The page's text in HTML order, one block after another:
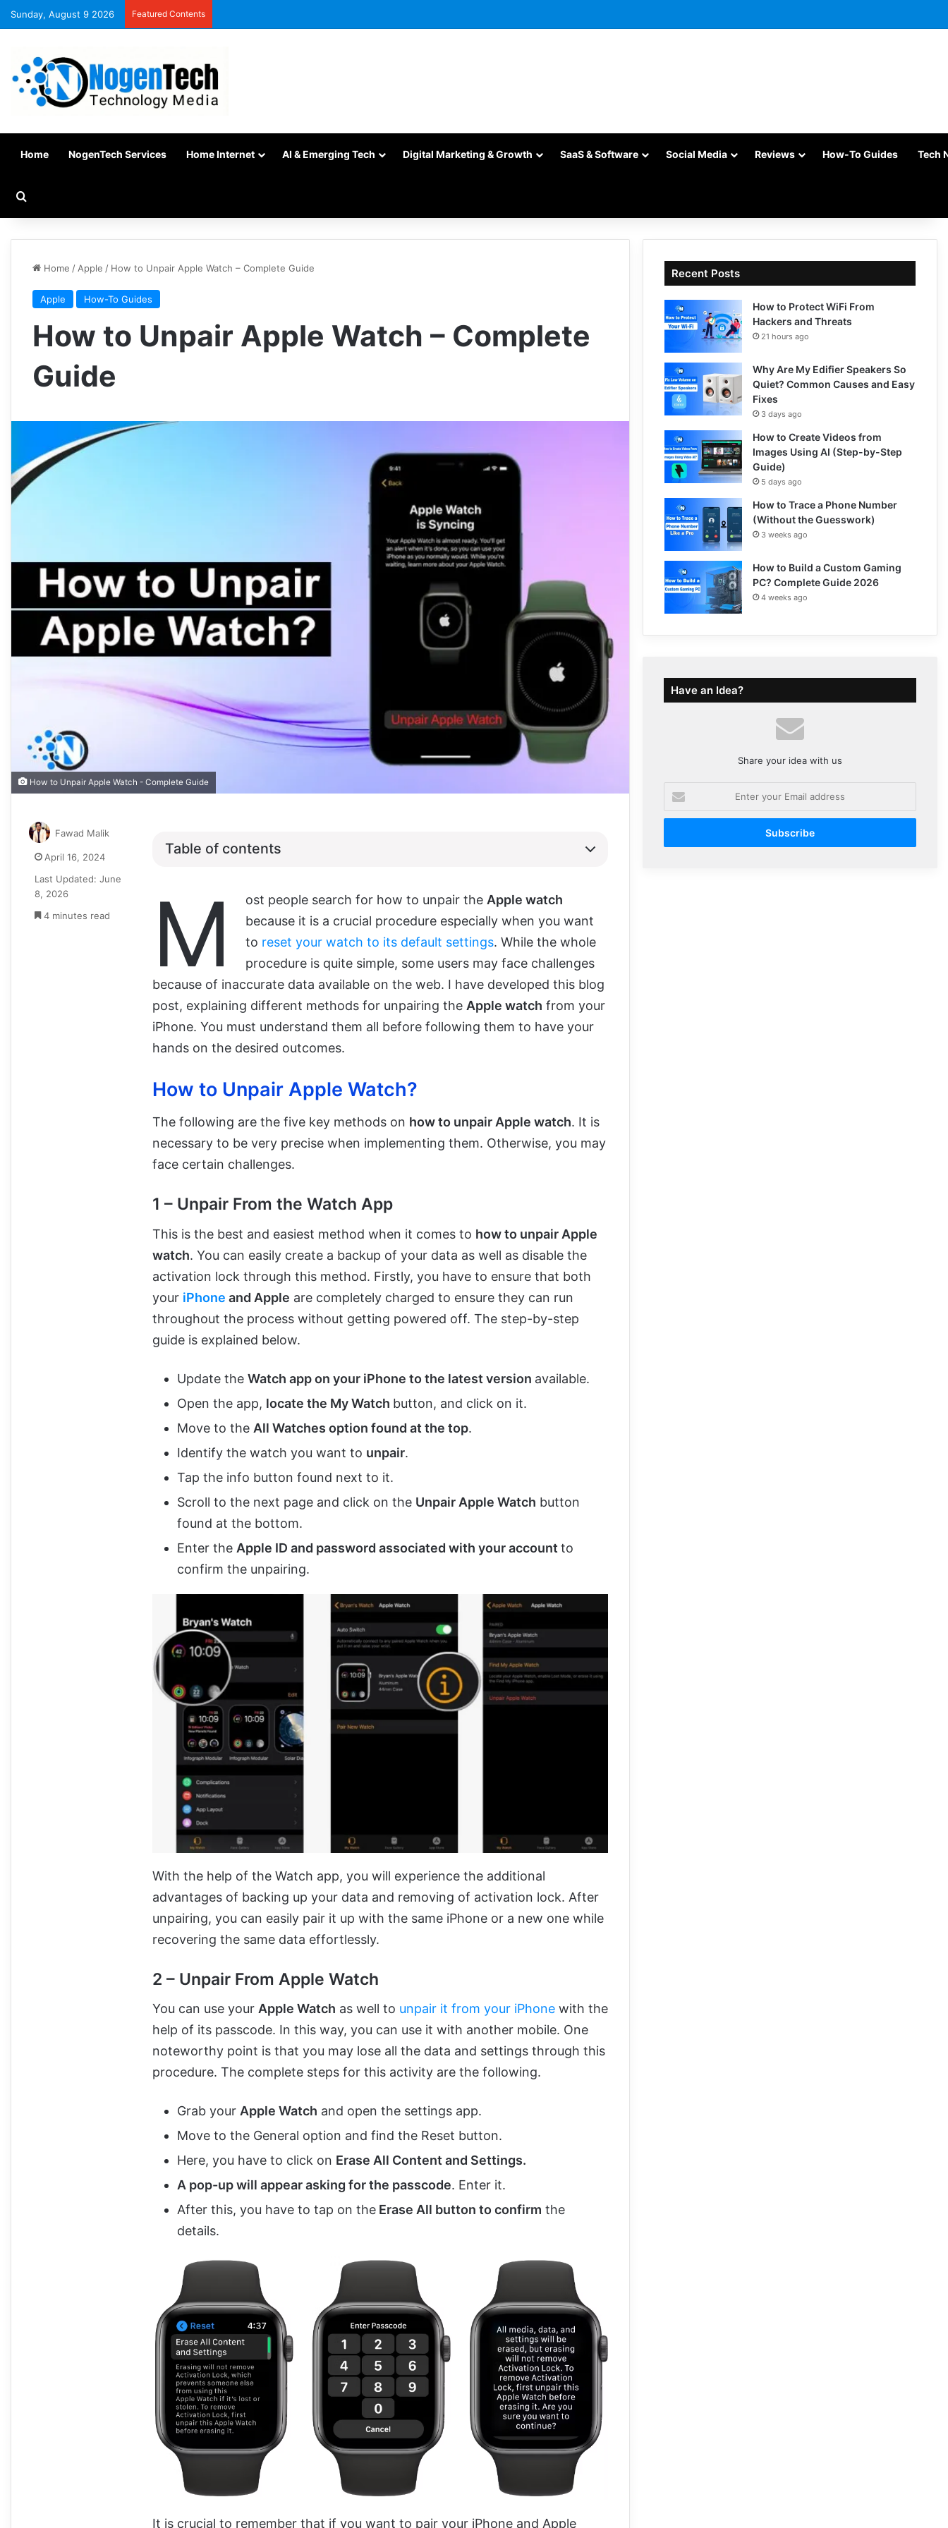
Sunday, August 9 2026 Featured Contents
Home NogenTech Services Home Internet AI & Emerging Tech Digital Marketing & Growth SaaS & Software Social Media Reviews How-To Guides Tech
Home / Apple / How to Unpair Apple Watch – Complete Guide
Apple How-To Guides
How to Unpair Apple Watch – Complete
Guide
How to Unpair Apple Watch - Complete Guide
Table of contents
M ost people search for how to unpair the Apple watch
because it is a crucial procedure especially when you want
to reset your watch to its default settings. While the whole
procedure is quite simple, some users may face challenges
because of inaccurate data available on the web. I have developed this blog
post, explaining different methods for unpairing the Apple watch from your
iPhone. You must understand them all before following them to have your
hands on the desired outcomes.
How to Unpair Apple Watch?
The following are the five key methods on how to unpair Apple watch. It is
necessary to be very precise when implementing them. Otherwise, you may
face certain challenges.
1 – Unpair From the Watch App
This is the best and easiest method when it comes to how to unpair Apple
watch. You can easily create a backup of your data as well as disable the
activation lock through this method. Firstly, you have to ensure that both
your iPhone and Apple are completely charged to ensure they can run
throughout the process without getting powered off. The step-by-step
guide is explained below.
Update the Watch app on your iPhone to the latest version available.
Open the app, locate the My Watch button, and click on it.
Move to the All Watches option found at the top.
Identify the watch you want to unpair.
Tap the info button found next to it.
Scroll to the next page and click on the Unpair Apple Watch button
found at the bottom.
Enter the Apple ID and password associated with your account to
confirm the unpairing.
With the help of the Watch app, you will experience the additional
advantages of backing up your data and removing of activation lock. After
unpairing, you can easily pair it up with the same iPhone or a new one while
recovering the same data effortlessly.
2 – Unpair From Apple Watch
You can use your Apple Watch as well to unpair it from your iPhone with the
help of its passcode. In this way, you can use it with another mobile. One
noteworthy point is that you may lose all the data and settings through this
procedure. The complete steps for this activity are the following.
Grab your Apple Watch and open the settings app.
Move to the General option and find the Reset button.
Here, you have to click on Erase All Content and Settings.
A pop-up will appear asking for the passcode. Enter it.
After this, you have to tap on the Erase All button to confirm the
details.
It is crucial to remember that if you want to pair your iPhone and Apple
Fawad Malik
April 16, 2024
Last Updated: June
8, 2026
4 minutes read
Recent Posts
How to Protect WiFi From
Hackers and Threats
21 hours ago
Why Are My Edifier Speakers So
Quiet? Common Causes and Easy
Fixes
3 days ago
How to Create Videos from
Images Using AI (Step-by-Step
Guide)
5 days ago
How to Trace a Phone Number
(Without the Guesswork)
3 weeks ago
How to Build a Custom Gaming
PC? Complete Guide 2026
4 weeks ago
Have an Idea?
Share your idea with us